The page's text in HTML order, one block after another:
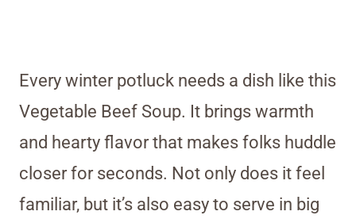
Every winter potluck needs a dish like this
Vegetable Beef Soup. It brings warmth
and hearty flavor that makes folks huddle
closer for seconds. Not only does it feel
familiar, but it’s also easy to serve in big